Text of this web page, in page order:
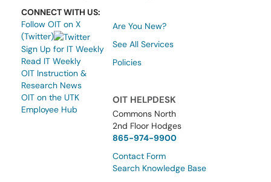
CONNECT WITH US:
Follow OIT on X
(Twitter)
Sign Up for IT Weekly
Read IT Weekly
OIT Instruction &
Research News
OIT on the UTK
Employee Hub
Are You New?
See All Services
Policies
OIT HELPDESK
Commons North
2nd Floor Hodges
865-974-9900
Contact Form
Search Knowledge Base